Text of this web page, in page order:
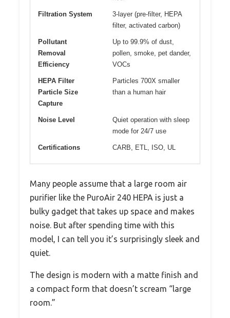
Filtration System
3-layer (pre-filter, HEPA
filter, activated carbon)
Pollutant
Removal
Efficiency
Up to 99.9% of dust,
pollen, smoke, pet dander,
VOCs
HEPA Filter
Particle Size
Capture
Particles 700X smaller
than a human hair
Noise Level
Quiet operation with sleep
mode for 24/7 use
Certifications CARB, ETL, ISO, UL
Many people assume that a large room air
purifier like the PuroAir 240 HEPA is just a
bulky gadget that takes up space and makes
noise. But after spending time with this
model, I can tell you it’s surprisingly sleek and
quiet.
The design is modern with a matte finish and
a compact form that doesn’t scream “large
room.”